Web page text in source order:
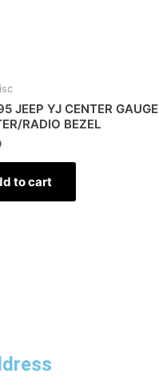
JEEP YJ CENTER GAUGE
RADIO BEZEL
to cart